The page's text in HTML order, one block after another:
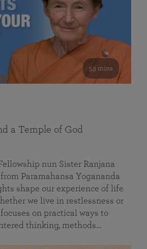
53 mins
a Temple of God
nun Sister Ranjana
Paramahansa Yogananda
shape our experience of life
we live in restlessness or
on practical ways to
thinking, methods…